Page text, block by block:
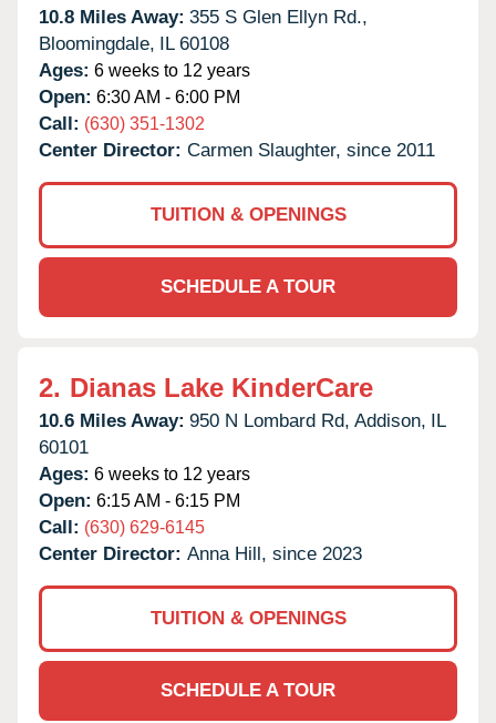
10.8 Miles Away: 355 S Glen Ellyn Rd.,
Bloomingdale, IL 60108
Ages: 6 weeks to 12 years
Open: 6:30 AM - 6:00 PM
Call: (630) 351-1302
Center Director: Carmen Slaughter, since 2011
TUITION & OPENINGS
SCHEDULE A TOUR
2. Dianas Lake KinderCare
10.6 Miles Away: 950 N Lombard Rd, Addison, IL
60101
Ages: 6 weeks to 12 years
Open: 6:15 AM - 6:15 PM
Call: (630) 629-6145
Center Director: Anna Hill, since 2023
TUITION & OPENINGS
SCHEDULE A TOUR